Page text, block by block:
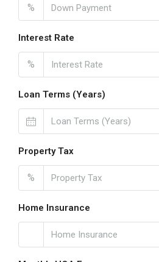
%
Interest Rate
%
Loan Terms (Years)
Property Tax
%
Home Insurance